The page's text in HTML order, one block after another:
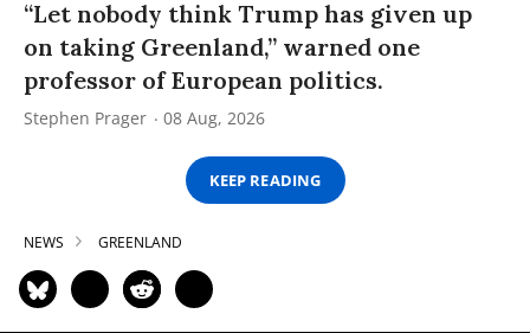
“Let nobody think Trump has given up
on taking Greenland,” warned one
professor of European politics.
Stephen Prager 08 Aug, 2026
KEEP READING
NEWS GREENLAND